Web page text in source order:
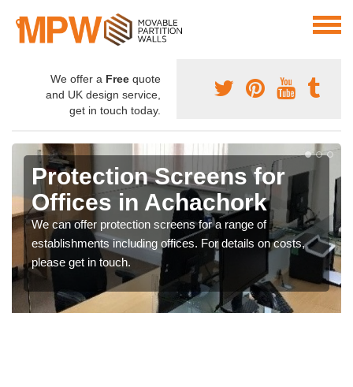
We offer a Free quote
and UK design service,
get in touch today.
Protection Screens for
Offices in Achachork
We can offer protection screens for a range of
establishments including offices. For details on costs,
please get in touch.